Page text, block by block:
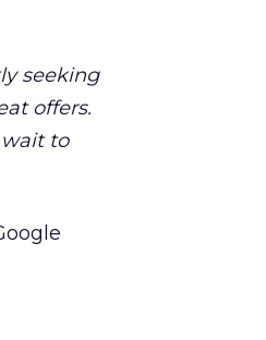
seeking
offers.
to